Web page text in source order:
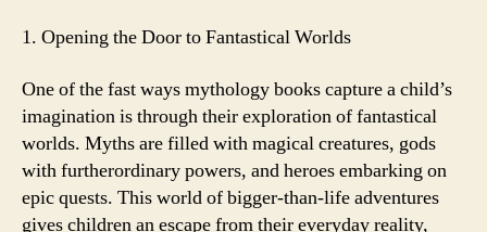
1. Opening the Door to Fantastical Worlds
One of the fast ways mythology books capture a child’s
imagination is through their exploration of fantastical
worlds. Myths are filled with magical creatures, gods
with furtherordinary powers, and heroes embarking on
epic quests. This world of bigger-than-life adventures
gives children an escape from their everyday reality,